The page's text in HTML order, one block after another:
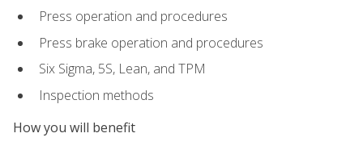
Press operation and procedures
Press brake operation and procedures
Six Sigma, 5S, Lean, and TPM
Inspection methods
How you will benefit